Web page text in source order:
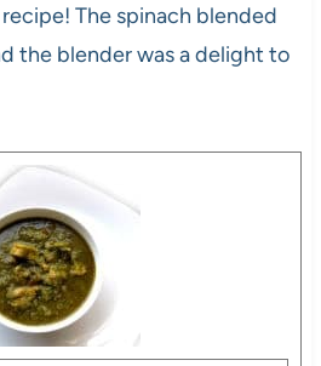
The spinach blended
the blender was a delight to